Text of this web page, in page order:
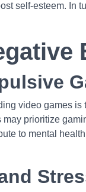
self-esteem. In
video games
prioritize
to mental